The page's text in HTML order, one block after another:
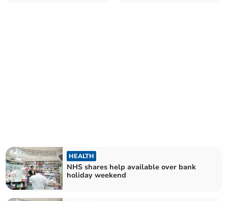
HEALTH
NHS shares help available over bank
holiday weekend